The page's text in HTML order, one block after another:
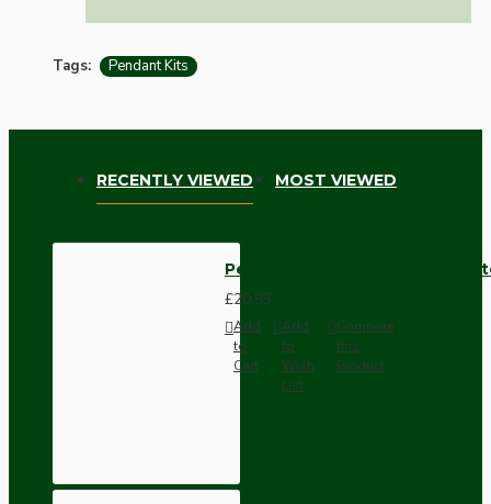
Tags: Pendant Kits
RECENTLY VIEWED MOST VIEWED
Pendant Kit with Brown
£20.93
Add
to
Cart
Add
to
Wish
List
Compare
this
Product